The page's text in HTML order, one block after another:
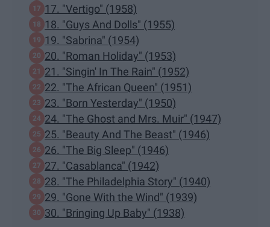
17. "Vertigo" (1958)
18. "Guys And Dolls" (1955)
19. "Sabrina" (1954)
20. "Roman Holiday" (1953)
21. "Singin' In The Rain" (1952)
22. "The African Queen" (1951)
23. "Born Yesterday" (1950)
24. "The Ghost and Mrs. Muir" (1947)
25. "Beauty And The Beast" (1946)
26. "The Big Sleep" (1946)
27. "Casablanca" (1942)
28. "The Philadelphia Story" (1940)
29. "Gone With the Wind" (1939)
30. "Bringing Up Baby" (1938)